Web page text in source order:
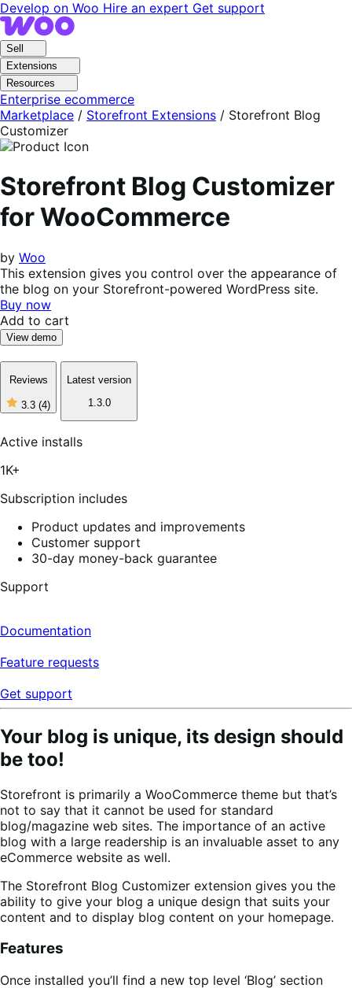
Skip
to
navigation
Skip
to
content
Develop on Woo Hire an expert Get support
Sell
Extensions
Resources
Enterprise ecommerce
Marketplace / Storefront Extensions / Storefront Blog
Customizer
Storefront Blog Customizer
for WooCommerce
by Woo
This extension gives you control over the appearance of
the blog on your Storefront-powered WordPress site.
Buy now
Add to cart
View demo
Reviews
3.3 (4)
3
of
Latest version
1.3.0
Active installs
1K+
Subscription includes
Product updates and improvements
Customer support
30-day money-back guarantee
Support
Documentation
Feature requests
Get support
Your blog is unique, its design should
be too!
Storefront is primarily a WooCommerce theme but that’s
not to say that it cannot be used for standard
blog/magazine web sites. The importance of an active
blog with a large readership is an invaluable asset to any
eCommerce website as well.
The Storefront Blog Customizer extension gives you the
ability to give your blog a unique design that suits your
content and to display blog content on your homepage.
Features
Once installed you’ll find a new top level ‘Blog’ section